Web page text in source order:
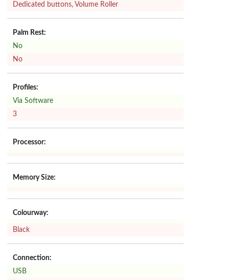
Dedicated buttons, Volume Roller
Palm Rest:
No
No
Profiles:
Via Software
3
Processor:
Memory Size:
Colourway:
Black
Connection:
USB